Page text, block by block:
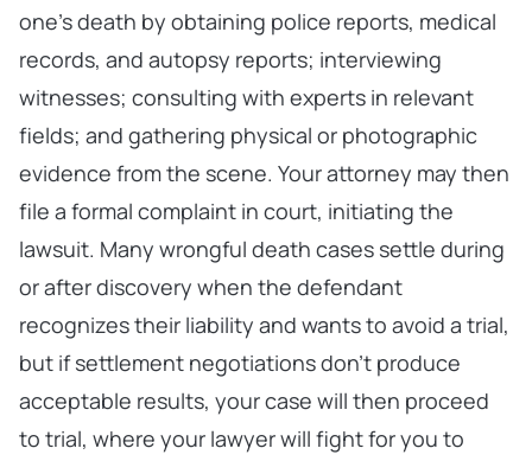
one’s death by obtaining police reports, medical
records, and autopsy reports; interviewing
witnesses; consulting with experts in relevant
fields; and gathering physical or photographic
evidence from the scene. Your attorney may then
file a formal complaint in court, initiating the
lawsuit. Many wrongful death cases settle during
or after discovery when the defendant
recognizes their liability and wants to avoid a trial,
but if settlement negotiations don’t produce
acceptable results, your case will then proceed
to trial, where your lawyer will fight for you to